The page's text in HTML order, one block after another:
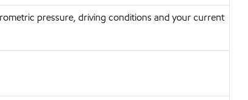
pressure, driving conditions and your current